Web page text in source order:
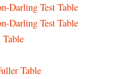
Darling Test Table
Darling Test Table
Table
Table